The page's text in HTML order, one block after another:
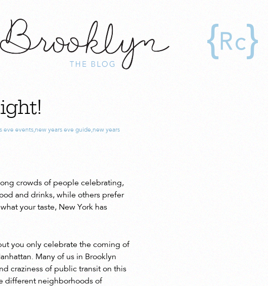
eve events,new years eve guide,new years
crowds of people celebrating,
and drinks, while others prefer
your taste, New York has
you only celebrate the coming of
Many of us in Brooklyn
craziness of public transit on this
different neighborhoods of